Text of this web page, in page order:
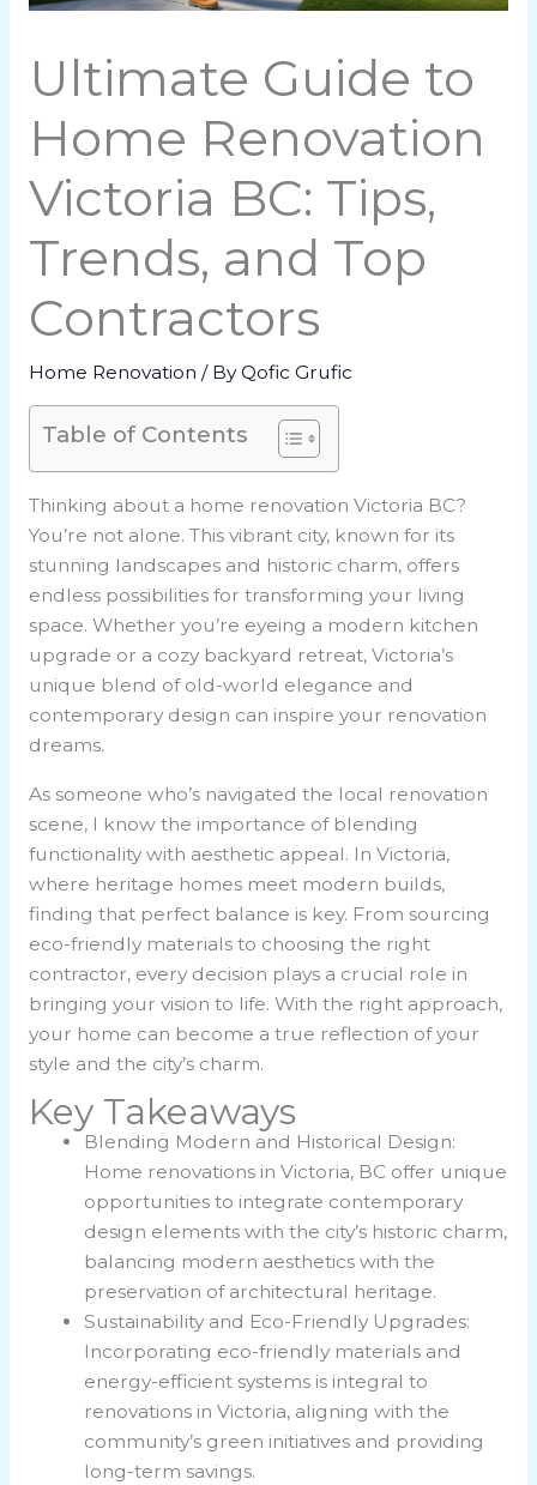
Ultimate Guide to
Home Renovation
Victoria BC: Tips,
Trends, and Top
Contractors
Home Renovation / ByQofic Grufic
Table of Contents
Thinking about a home renovation Victoria BC?
You’re not alone. This vibrant city, known for its
stunning landscapes and historic charm, offers
endless possibilities for transforming your living
space. Whether you’re eyeing a modern kitchen
upgrade or a cozy backyard retreat, Victoria’s
unique blend of old-world elegance and
contemporary design can inspire your renovation
dreams.
As someone who’s navigated the local renovation
scene, I know the importance of blending
functionality with aesthetic appeal. In Victoria,
where heritage homes meet modern builds,
finding that perfect balance is key. From sourcing
eco-friendly materials to choosing the right
contractor, every decision plays a crucial role in
bringing your vision to life. With the right approach,
your home can become a true reflection of your
style and the city’s charm.
Key Takeaways
Blending Modern and Historical Design:
Home renovations in Victoria, BC offer unique
opportunities to integrate contemporary
design elements with the city’s historic charm,
balancing modern aesthetics with the
preservation of architectural heritage.
Sustainability and Eco-Friendly Upgrades:
Incorporating eco-friendly materials and
energy-efficient systems is integral to
renovations in Victoria, aligning with the
community’s green initiatives and providing
long-term savings.